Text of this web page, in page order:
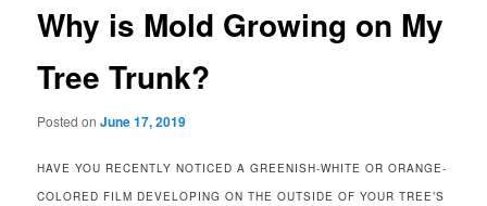
Why is Mold Growing on My
Tree Trunk?
Posted onJune 17, 2019
HAVE YOU RECENTLY NOTICED A GREENISH-WHITE OR ORANGE-
COLORED FILM DEVELOPING ON THE OUTSIDE OF YOUR TREE’S